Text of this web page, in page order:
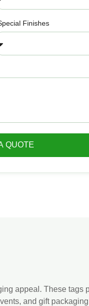
Finishes
QUOTE
appeal. These tags
and gift